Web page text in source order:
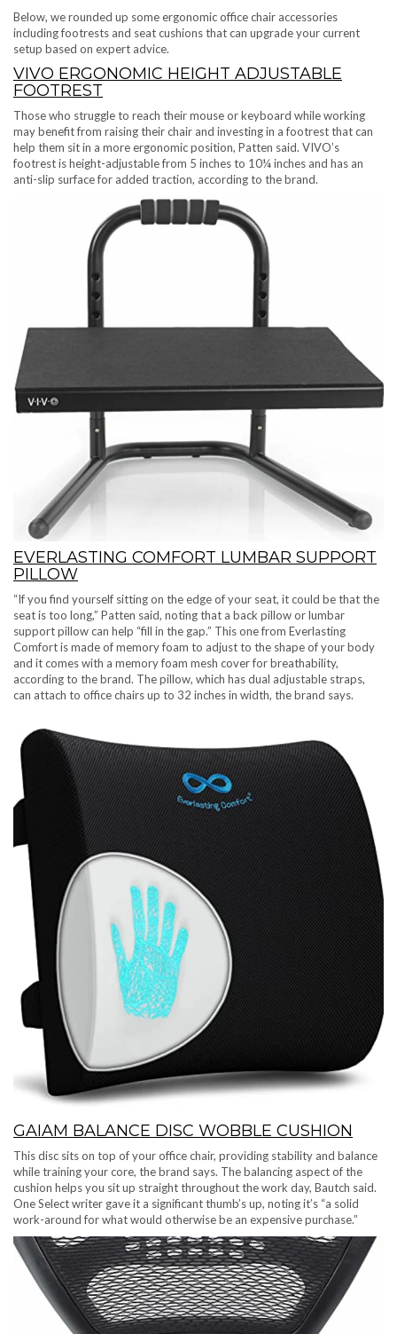
Below, we rounded up some ergonomic office chair accessories
including footrests and seat cushions that can upgrade your current
setup based on expert advice.
VIVO ERGONOMIC HEIGHT ADJUSTABLE
FOOTREST
Those who struggle to reach their mouse or keyboard while working
may benefit from raising their chair and investing in a footrest that can
help them sit in a more ergonomic position, Patten said. VIVO’s
footrest is height-adjustable from 5 inches to 10¼ inches and has an
anti-slip surface for added traction, according to the brand.
EVERLASTING COMFORT LUMBAR SUPPORT
PILLOW
“If you find yourself sitting on the edge of your seat, it could be that the
seat is too long,” Patten said, noting that a back pillow or lumbar
support pillow can help “fill in the gap.” This one from Everlasting
Comfort is made of memory foam to adjust to the shape of your body
and it comes with a memory foam mesh cover for breathability,
according to the brand. The pillow, which has dual adjustable straps,
can attach to office chairs up to 32 inches in width, the brand says.
GAIAM BALANCE DISC WOBBLE CUSHION
This disc sits on top of your office chair, providing stability and balance
while training your core, the brand says. The balancing aspect of the
cushion helps you sit up straight throughout the work day, Bautch said.
One Select writer gave it a significant thumb’s up, noting it’s “a solid
work-around for what would otherwise be an expensive purchase.”